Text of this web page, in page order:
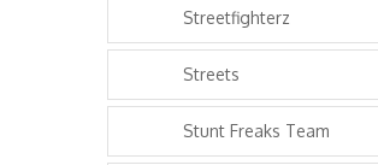
Streetfighterz
Streets
Stunt Freaks Team